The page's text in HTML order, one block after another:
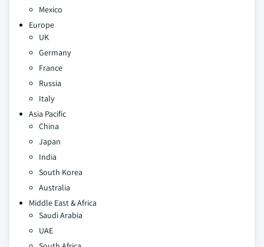
Mexico
Europe
UK
Germany
France
Russia
Italy
Asia Pacific
China
Japan
India
South Korea
Australia
Middle East & Africa
Saudi Arabia
UAE